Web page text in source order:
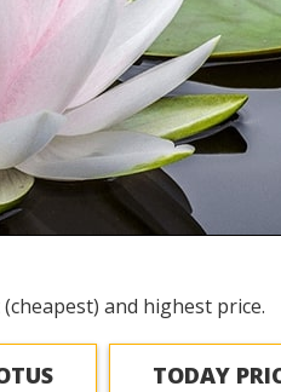
and highest price.
TODAY